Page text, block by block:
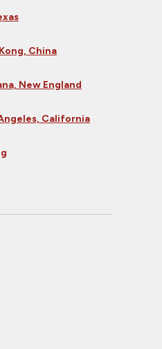
China
New England
California